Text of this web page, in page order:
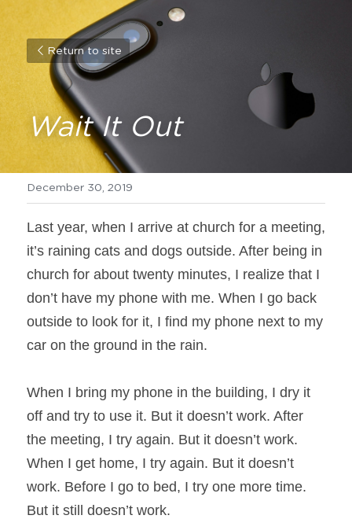
Return to site
Wait It Out
December 30, 2019
Last year, when I arrive at church for a meeting,
it’s raining cats and dogs outside. After being in
church for about twenty minutes, I realize that I
don’t have my phone with me. When I go back
outside to look for it, I find my phone next to my
car on the ground in the rain.
When I bring my phone in the building, I dry it
off and try to use it. But it doesn’t work. After
the meeting, I try again. But it doesn’t work.
When I get home, I try again. But it doesn’t
work. Before I go to bed, I try one more time.
But it still doesn’t work.